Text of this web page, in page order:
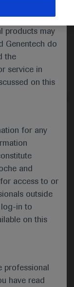
approved or
status and
products may
Genentech do
the
service in
on this
for any
and
access to or
outside
in to
on this
professional
have read
Diseases
of the
(ATS)
thand
latest
the
via the
included